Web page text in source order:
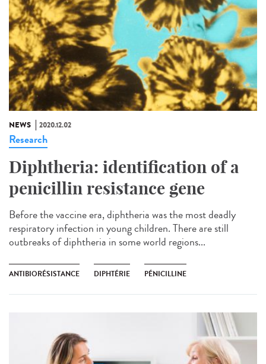
NEWS 2020.12.02
Research
Diphtheria: identification of a
penicillin resistance gene
Before the vaccine era, diphtheria was the most deadly
respiratory infection in young children. There are still
outbreaks of diphtheria in some world regions...
ANTIBIORÉSISTANCE DIPHTÉRIE PÉNICILLINE